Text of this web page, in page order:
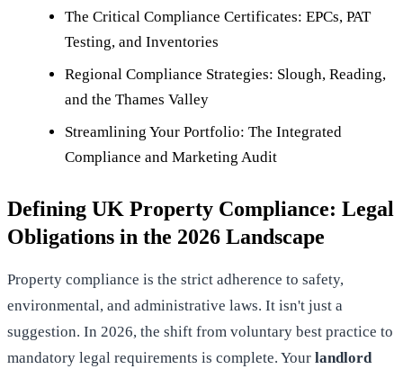
The Critical Compliance Certificates: EPCs, PAT
Testing, and Inventories
Regional Compliance Strategies: Slough, Reading,
and the Thames Valley
Streamlining Your Portfolio: The Integrated
Compliance and Marketing Audit
Defining UK Property Compliance: Legal
Obligations in the 2026 Landscape
Property compliance is the strict adherence to safety,
environmental, and administrative laws. It isn't just a
suggestion. In 2026, the shift from voluntary best practice to
mandatory legal requirements is complete. Your landlord